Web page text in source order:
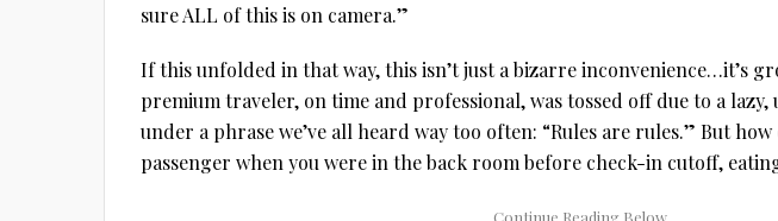
sure ALL of this is on camera.”
If this unfolded in that way, this isn’t just a bizarre inconvenience…it’s
premium traveler, on time and professional, was tossed off due to a
under a phrase we’ve all heard way too often: “Rules are rules.” But
passenger when you were in the back room before check-in cutoff,